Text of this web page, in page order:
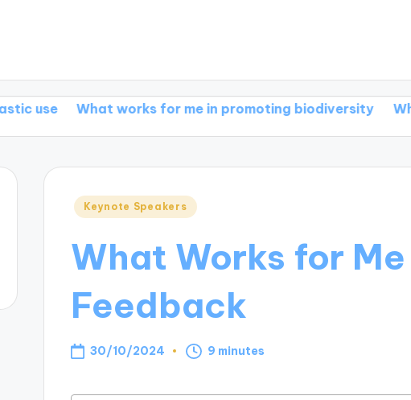
What works for me in promoting biodiversity What works
Posted
Keynote Speakers
What Works for
Feedback
30/10/2024 9 minutes